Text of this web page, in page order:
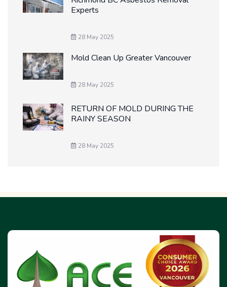
Experts
28 May 2025
Mold Clean Up Greater Vancouver
28 May 2025
RETURN OF MOLD DURING THE
RAINY SEASON
28 May 2025